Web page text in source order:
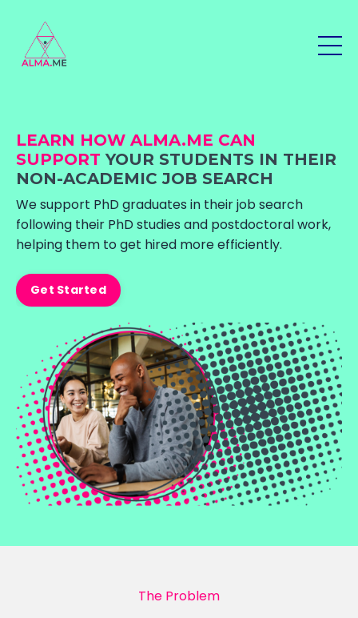
LEARN HOW ALMA.ME CAN
SUPPORTYOUR STUDENTS IN THEIR
NON-ACADEMIC JOB SEARCH
We support PhD graduates in their job search
following their PhD studies and postdoctoral work,
helping them to get hired more efficiently.
Get Started
The Problem